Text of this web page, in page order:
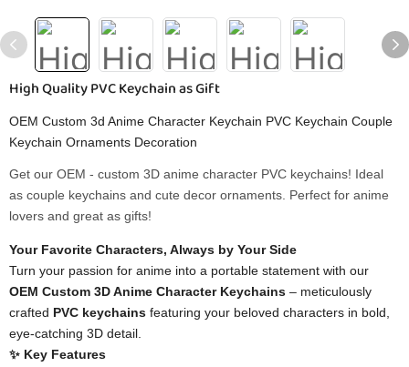
High Quality PVC Keychain as Gift
OEM Custom 3d Anime Character Keychain PVC Keychain Couple
Keychain Ornaments Decoration
Get our OEM - custom 3D anime character PVC keychains! Ideal
as couple keychains and cute decor ornaments. Perfect for anime
lovers and great as gifts!
Your Favorite Characters, Always by Your Side​
Turn your passion for anime into a portable statement with our ​
OEM Custom 3D Anime Character Keychains​ ​ – meticulously
crafted ​ ​PVC keychains​ ​ featuring your beloved characters in bold,
eye-catching 3D detail.
​✨ Key Features​